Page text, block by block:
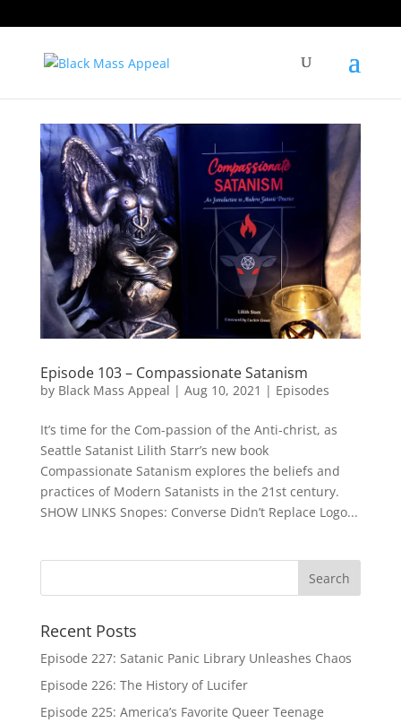
Episode 103 – Compassionate Satanism
by Black Mass Appeal | Aug 10, 2021 | Episodes
It’s time for the Com-passion of the Anti-christ, as
Seattle Satanist Lilith Starr’s new book
Compassionate Satanism explores the beliefs and
practices of Modern Satanists in the 21st century.
SHOW LINKS Snopes: Converse Didn’t Replace Logo...
Recent Posts
Episode 227: Satanic Panic Library Unleashes Chaos
Episode 226: The History of Lucifer
Episode 225: America’s Favorite Queer Teenage